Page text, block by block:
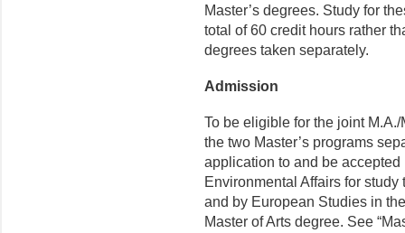
Master’s degrees. Study for
total of 60 credit hours rather
degrees taken separately.
Admission
To be eligible for the joint
the two Master’s programs
application to and be
Environmental Affairs for
and by European Studies in
Master of Arts degree. See